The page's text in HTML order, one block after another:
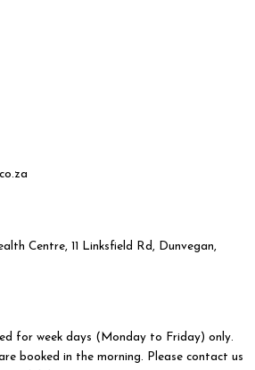
Centre, 11 Linksfield Rd, Dunvegan,
for week days (Monday to Friday) only.
booked in the morning. Please contact us